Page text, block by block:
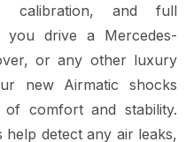
calibration, and full
you drive a Mercedes-
or any other luxury
new Airmatic shocks
comfort and stability.
help detect any air leaks,